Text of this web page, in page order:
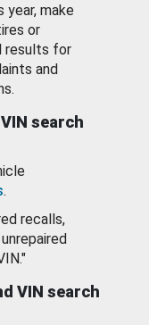
year, make
or
results for
and
search
.
recalls,
VIN search